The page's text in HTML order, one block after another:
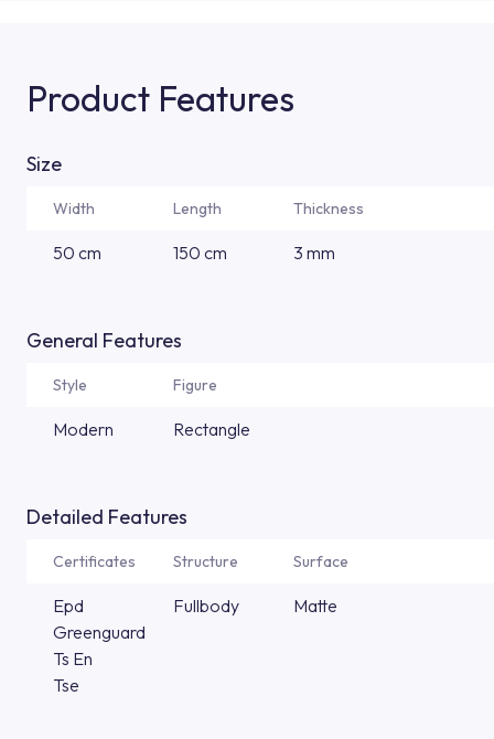
Product Features
Size
Width Length Thickness
50 cm 150 cm 3 mm
General Features
Style Figure
Modern Rectangle
Detailed Features
Certificates Structure Surface
Epd
Greenguard
Ts En
Tse
Fullbody Matte